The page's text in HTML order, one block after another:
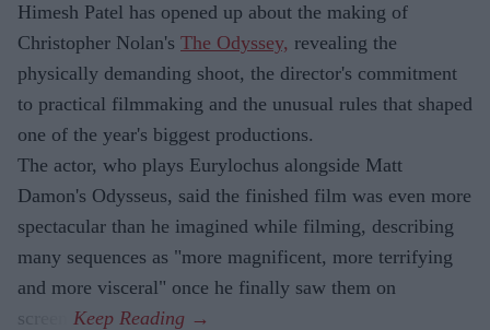
Himesh Patel has opened up about the making of
Christopher Nolan's The Odyssey, revealing the
physically demanding shoot, the director's commitment
to practical filmmaking and the unusual rules that shaped
one of the year's biggest productions.
The actor, who plays Eurylochus alongside Matt
Damon's Odysseus, said the finished film was even more
spectacular than he imagined while filming, describing
many sequences as "more magnificent, more terrifying
and more visceral" once he finally saw them on
screen.